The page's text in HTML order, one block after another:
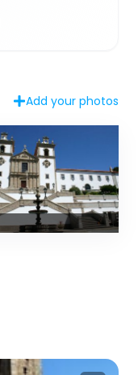
Add your photos